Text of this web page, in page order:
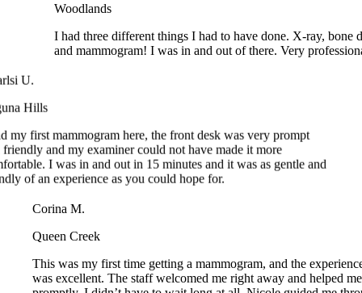
and mammogram! I was in and out of there. Very
Hills
first mammogram here, the front desk was very prompt
and my examiner could not have made it more
I was in and out in 15 minutes and it was as gentle and
of an experience as you could hope for.
Corina M.
Queen Creek
This was my first time getting a mammogram, and the
was excellent. The staff welcomed me right away and helped
promptly. I didn’t have to wait long at all. Nicole guided me
the entire process, explained each step clearly, and helped
nerves. Her gentle and reassuring demeanor made me feel